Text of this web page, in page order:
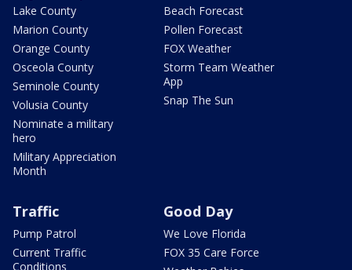
Lake County
Marion County
Orange County
Osceola County
Seminole County
Volusia County
Nominate a military
hero
Military Appreciation
Month
Beach Forecast
Pollen Forecast
FOX Weather
Storm Team Weather
App
Snap The Sun
Traffic
Pump Patrol
Current Traffic
Conditions
Good Day
We Love Florida
FOX 35 Care Force